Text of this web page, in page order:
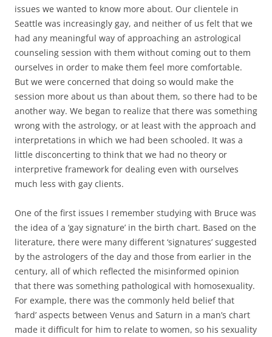
issues we wanted to know more about. Our clientele in
Seattle was increasingly gay, and neither of us felt that we
had any meaningful way of approaching an astrological
counseling session with them without coming out to them
ourselves in order to make them feel more comfortable.
But we were concerned that doing so would make the
session more about us than about them, so there had to be
another way. We began to realize that there was something
wrong with the astrology, or at least with the approach and
interpretations in which we had been schooled. It was a
little disconcerting to think that we had no theory or
interpretive framework for dealing even with ourselves
much less with gay clients.
One of the first issues I remember studying with Bruce was
the idea of a ‘gay signature’ in the birth chart. Based on the
literature, there were many different ‘signatures’ suggested
by the astrologers of the day and those from earlier in the
century, all of which reflected the misinformed opinion
that there was something pathological with homosexuality.
For example, there was the commonly held belief that
‘hard’ aspects between Venus and Saturn in a man’s chart
made it difficult for him to relate to women, so his sexuality